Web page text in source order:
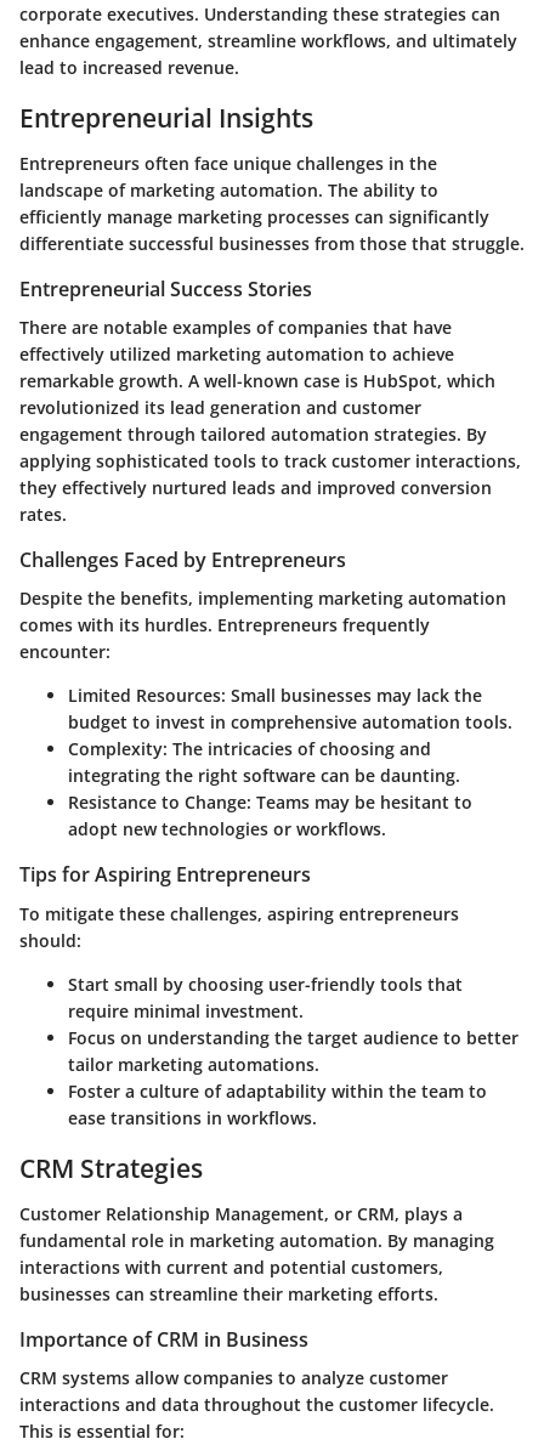
corporate executives. Understanding these strategies can
enhance engagement, streamline workflows, and ultimately
lead to increased revenue.
Entrepreneurial Insights
Entrepreneurs often face unique challenges in the
landscape of marketing automation. The ability to
efficiently manage marketing processes can significantly
differentiate successful businesses from those that struggle.
Entrepreneurial Success Stories
There are notable examples of companies that have
effectively utilized marketing automation to achieve
remarkable growth. A well-known case is HubSpot, which
revolutionized its lead generation and customer
engagement through tailored automation strategies. By
applying sophisticated tools to track customer interactions,
they effectively nurtured leads and improved conversion
rates.
Challenges Faced by Entrepreneurs
Despite the benefits, implementing marketing automation
comes with its hurdles. Entrepreneurs frequently
encounter:
Limited Resources: Small businesses may lack the
budget to invest in comprehensive automation tools.
Complexity: The intricacies of choosing and
integrating the right software can be daunting.
Resistance to Change: Teams may be hesitant to
adopt new technologies or workflows.
Tips for Aspiring Entrepreneurs
To mitigate these challenges, aspiring entrepreneurs
should:
Start small by choosing user-friendly tools that
require minimal investment.
Focus on understanding the target audience to better
tailor marketing automations.
Foster a culture of adaptability within the team to
ease transitions in workflows.
CRM Strategies
Customer Relationship Management, or CRM, plays a
fundamental role in marketing automation. By managing
interactions with current and potential customers,
businesses can streamline their marketing efforts.
Importance of CRM in Business
CRM systems allow companies to analyze customer
interactions and data throughout the customer lifecycle.
This is essential for: